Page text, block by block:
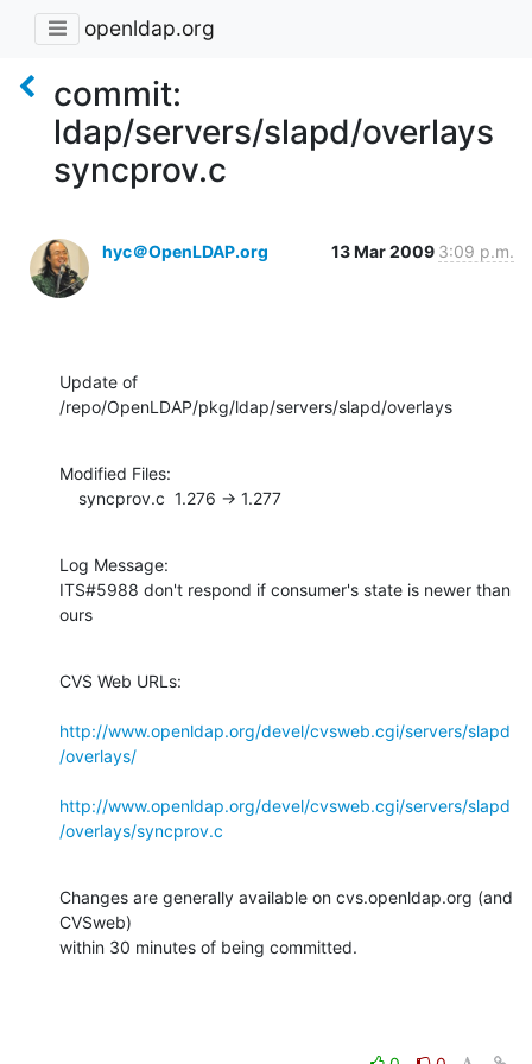
openldap.org
commit:
ldap/servers/slapd/overlays
syncprov.c
hyc＠OpenLDAP.org 13 Mar 2009 3:09 p.m.
Update of
/repo/OpenLDAP/pkg/ldap/servers/slapd/overlays
Modified Files:
    syncprov.c  1.276 -> 1.277
Log Message:
ITS#5988 don't respond if consumer's state is newer than
ours
CVS Web URLs:
http://www.openldap.org/devel/cvsweb.cgi/servers/slapd
/overlays/
http://www.openldap.org/devel/cvsweb.cgi/servers/slapd
/overlays/syncprov.c
Changes are generally available on cvs.openldap.org (and
CVSweb)
within 30 minutes of being committed.